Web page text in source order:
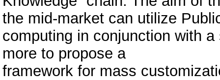
the mid-market can utilize
computing in conjunction with
more to propose a
framework for mass